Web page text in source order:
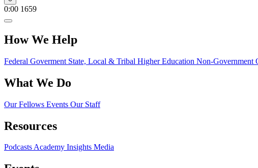
Play
0:00 1659
How We Help
Federal Goverment State, Local & Tribal Higher Education Non-Government
What We Do
Our Fellows Events Our Staff
Resources
PodcastsAcademy Insights Media